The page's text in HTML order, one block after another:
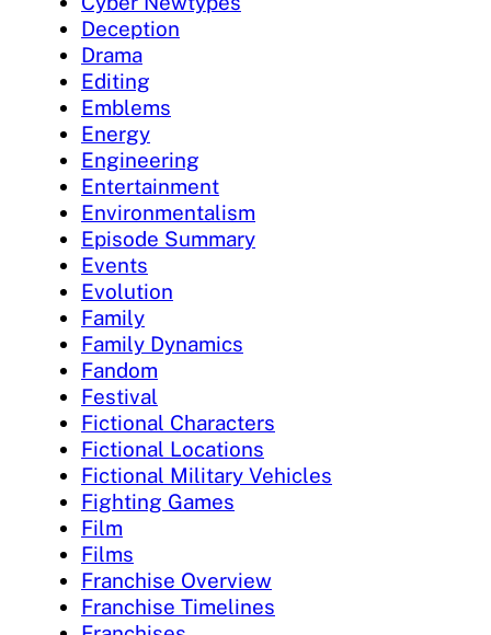
Deception
Drama
Editing
Emblems
Energy
Engineering
Entertainment
Environmentalism
Episode Summary
Events
Evolution
Family
Family Dynamics
Fandom
Festival
Fictional Characters
Fictional Locations
Fictional Military Vehicles
Fighting Games
Film
Films
Franchise Overview
Franchise Timelines